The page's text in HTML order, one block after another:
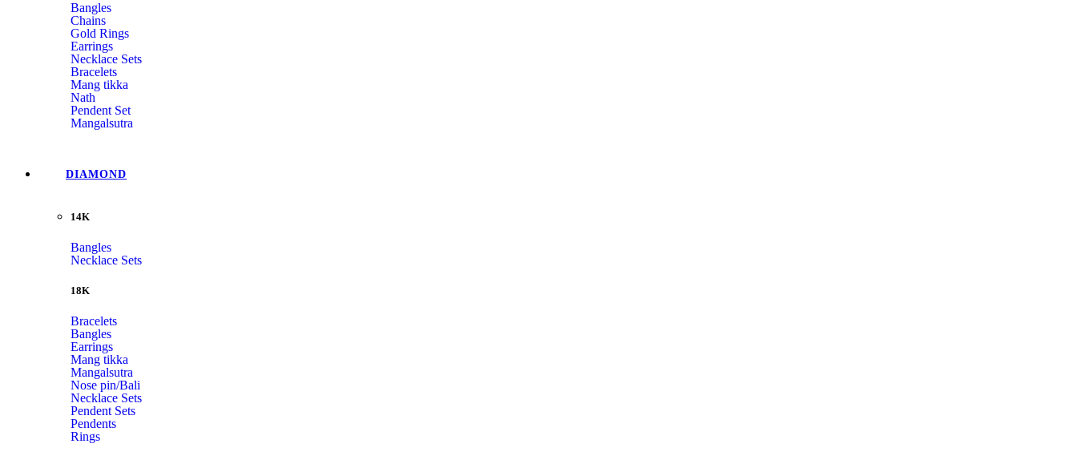
Bangles
Chains
Gold Rings
Earrings
Necklace Sets
Bracelets
Mang tikka
Nath
Pendent Set
Mangalsutra
DIAMOND
14K
Bangles
Necklace Sets
18K
Bracelets
Bangles
Earrings
Mang tikka
Mangalsutra
Nose pin/Bali
Necklace Sets
Pendent Sets
Pendents
Rings